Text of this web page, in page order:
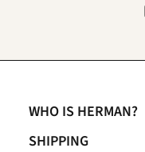
WHO IS HERMAN?
SHIPPING